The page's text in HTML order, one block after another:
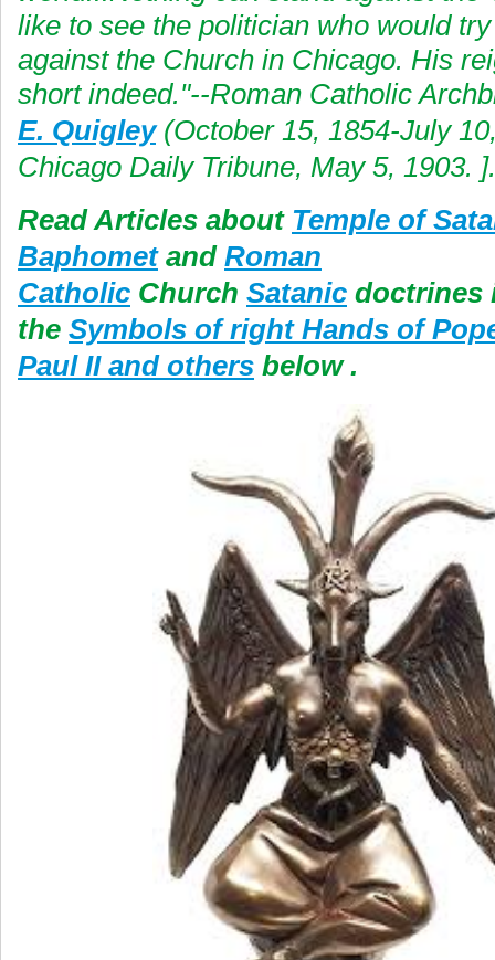
like to see the politician who would
against the Church in Chicago. His
short indeed."--Roman Catholic
E. Quigley(October 15, 1854-July
Chicago Daily Tribune, May 5, 1903.
Read Articles about Temple of
Baphometand Roman
Catholic Church Satanic doctrines
the Symbols of right Hands of
Paul II and others below .